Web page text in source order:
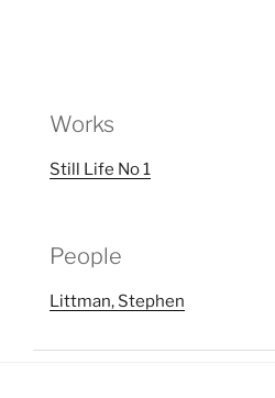
Works
Still Life No 1
People
Littman, Stephen